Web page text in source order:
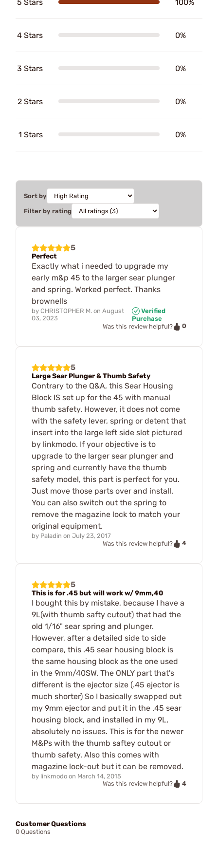
5 Stars 100%
4 Stars 0%
3 Stars 0%
2 Stars 0%
1 Stars 0%
Sort by
Filter by rating
5
Perfect
Exactly what i needed to upgrade my
early m&p 45 to the larger sear plunger
and spring. Worked perfect. Thanks
brownells
by CHRISTOPHER M. on August
03, 2023
Verified
Purchase
Was this review helpful?
0
5
Large Sear Plunger & Thumb Safety
Contrary to the Q&A, this Sear Housing
Block IS set up for the 45 with manual
thumb safety. However, it does not come
with the safety lever, spring or detent that
insert into the large left side slot pictured
by linkmodo. If your objective is to
upgrade to the larger sear plunger and
spring and currently have the thumb
safety model, this part is perfect for you.
Just move those parts over and install.
You can also switch out the spring to
remove the magazine lock to match your
original equipment.
by Paladin on July 23, 2017
Was this review helpful?
4
5
This is for .45 but will work w/ 9mm,40
I bought this by mistake, because I have a
9L(with thumb safty cutout) that had the
old 1/16" sear spring and plunger.
However, after a detailed side to side
compare, this .45 sear housing block is
the same housing block as the one used
in the 9mm/40SW. The ONLY part that's
different is the ejector size (.45 ejector is
much shorter) So I basically swapped out
my 9mm ejector and put it in the .45 sear
housing block, and installed in my 9L,
absolutely no issues. This is for the newer
M&Ps with the thumb saftey cutout or
thumb safety. Also this comes with
magazine lock-out but it can be removed.
by linkmodo on March 14, 2015
Was this review helpful?
4
Customer Questions
0 Questions